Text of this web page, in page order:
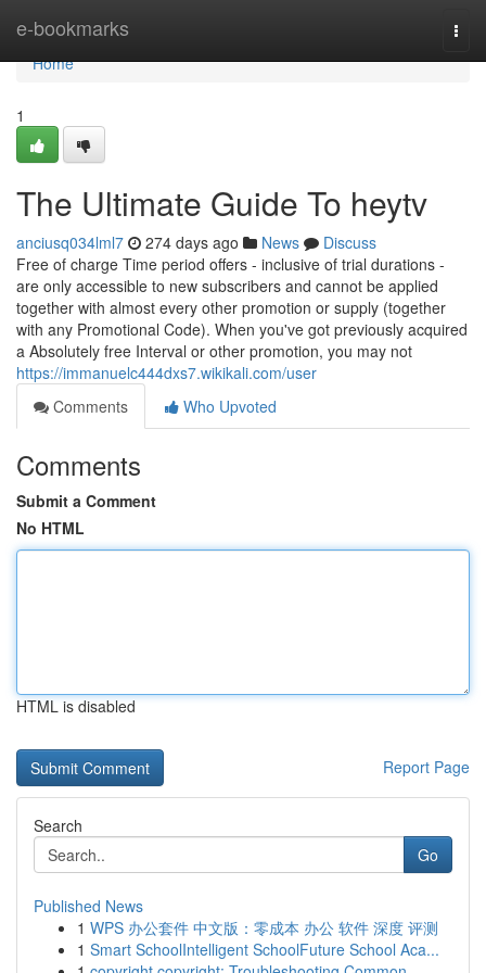
e-bookmarks
Home
Home
1
The Ultimate Guide To heytv
anciusq034lml7 274 days ago News
Discuss
Free of charge Time period offers - inclusive of trial durations -
are only accessible to new subscribers and cannot be applied
together with almost every other promotion or supply (together
with any Promotional Code). When you've got previously acquired
a Absolutely free Interval or other promotion, you may not
https://immanuelc444dxs7.wikikali.com/user
Comments
Who Upvoted
Comments
Submit a Comment
No HTML
HTML is disabled
Report Page
Search
Go
Published News
1 WPS 办公套件 中文版：零成本 办公 软件 深度 评测
1 Smart SchoolIntelligent SchoolFuture School Aca...